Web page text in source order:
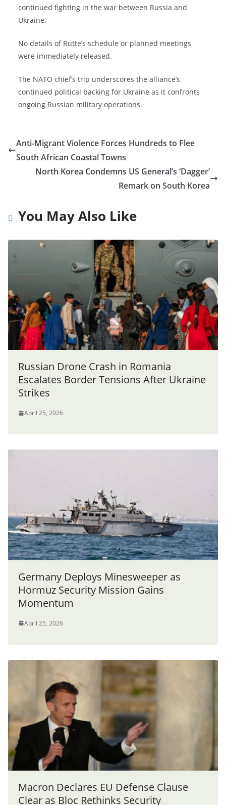
continued fighting in the war between Russia and
Ukraine.
No details of Rutte’s schedule or planned meetings
were immediately released.
The NATO chief’s trip underscores the alliance’s
continued political backing for Ukraine as it confronts
ongoing Russian military operations.
Anti-Migrant Violence Forces Hundreds to Flee
South African Coastal Towns
North Korea Condemns US General’s ‘Dagger’
Remark on South Korea
You May Also Like
Russian Drone Crash in Romania
Escalates Border Tensions After Ukraine
Strikes
April 25, 2026
Germany Deploys Minesweeper as
Hormuz Security Mission Gains
Momentum
April 25, 2026
Macron Declares EU Defense Clause
Clear as Bloc Rethinks Security